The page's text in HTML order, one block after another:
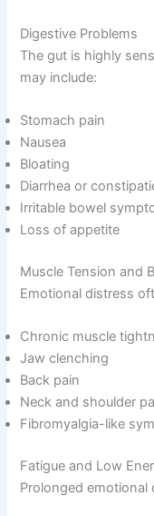
Digestive Problems
The gut is highly
may include:
Stomach pain
Nausea
Bloating
Diarrhea or
Irritable bowel
Loss of appetite
Muscle Tension and
Emotional distress
Chronic muscle
Jaw clenching
Back pain
Neck and shoulder
Fibromyalgia-like
Fatigue and Low
Prolonged emotional